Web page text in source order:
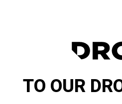
TO OUR